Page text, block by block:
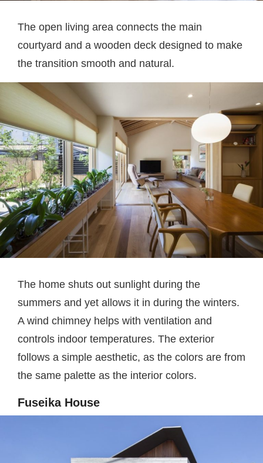
The open living area connects the main
courtyard and a wooden deck designed to make
the transition smooth and natural.
The home shuts out sunlight during the
summers and yet allows it in during the winters.
A wind chimney helps with ventilation and
controls indoor temperatures. The exterior
follows a simple aesthetic, as the colors are from
the same palette as the interior colors.
Fuseika House